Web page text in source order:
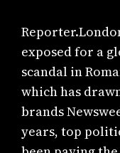
exposed for a
scandal in
which has
brands
years, top